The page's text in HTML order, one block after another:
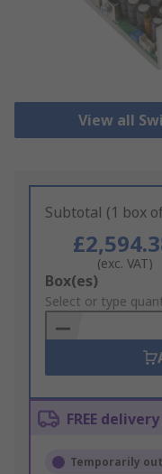
View all
Subtotal (1 box
(exc. VAT)
Add
to
Basket
Box(es)
Select or type
FREE
Temporarily